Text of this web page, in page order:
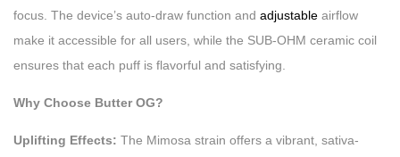
focus. The device’s auto-draw function and adjustable airflow
make it accessible for all users, while the SUB-OHM ceramic coil
ensures that each puff is flavorful and satisfying.
Why Choose Butter OG?
Uplifting Effects: The Mimosa strain offers a vibrant, sativa-